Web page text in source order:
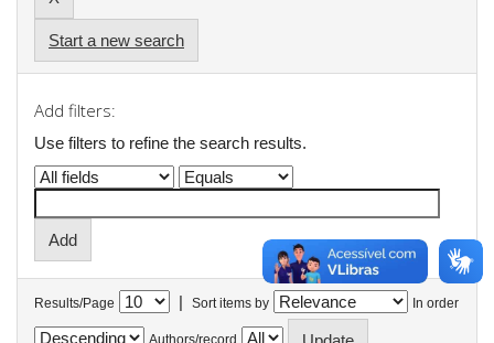
Start a new search
Add filters:
Use filters to refine the search results.
Results/Page | Sort items by In order